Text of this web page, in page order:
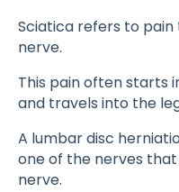
Sciatica refers to
nerve.
This pain often starts
and travels into the
A lumbar disc
one of the nerves
nerve.